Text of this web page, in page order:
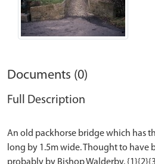
Documents (0)
Full Description
An old packhorse bridge which has
long by 1.5m wide. Thought to have